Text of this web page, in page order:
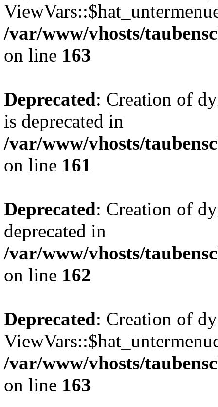
/var/www/vhosts/
on line 163
Deprecated: Creation of
is deprecated in
/var/www/vhosts/
on line 161
Deprecated: Creation of
deprecated in
/var/www/vhosts/
on line 162
Deprecated: Creation of
/var/www/vhosts/
on line 163